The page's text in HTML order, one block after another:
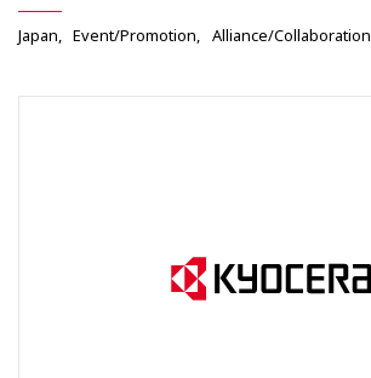
Japan Event/Promotion Alliance/Collaboration